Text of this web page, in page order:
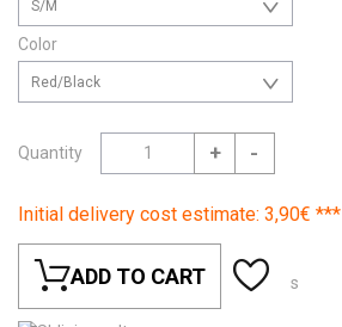
S/M
Color
Red/Black
Quantity + -
Initial delivery cost estimate: 3,90€ ***
ADD TO CART s